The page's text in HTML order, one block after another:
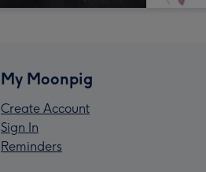
My Moonpig
Create Account
Sign In
Reminders